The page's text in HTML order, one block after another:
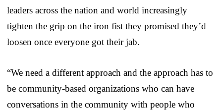
leaders across the nation and world increasingly
tighten the grip on the iron fist they promised they’d
loosen once everyone got their jab.
“We need a different approach and the approach has to
be community-based organizations who can have
conversations in the community with people who